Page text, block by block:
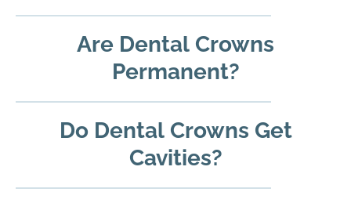
Are Dental Crowns
Permanent?
Do Dental Crowns Get
Cavities?